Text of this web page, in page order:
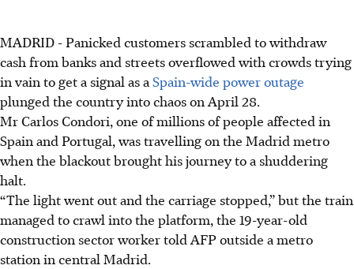
MADRID - Panicked customers scrambled to withdraw
cash from banks and streets overflowed with crowds trying
in vain to get a signal as a Spain-wide power outage
plunged the country into chaos on April 28.
Mr Carlos Condori, one of millions of people affected in
Spain and Portugal, was travelling on the Madrid metro
when the blackout brought his journey to a shuddering
halt.
“The light went out and the carriage stopped,” but the train
managed to crawl into the platform, the 19-year-old
construction sector worker told AFP outside a metro
station in central Madrid.